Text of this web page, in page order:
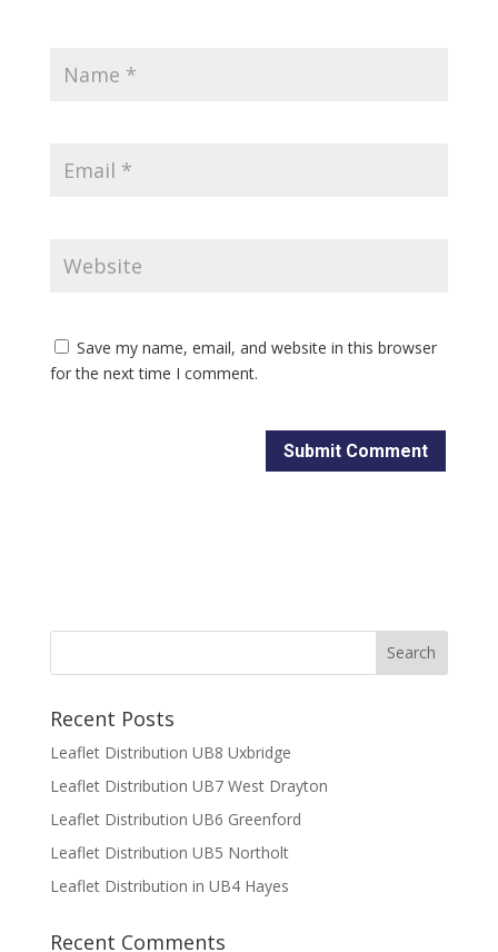
Save my name, email, and website in this browser
for the next time I comment.
Recent Posts
Leaflet Distribution UB8 Uxbridge
Leaflet Distribution UB7 West Drayton
Leaflet Distribution UB6 Greenford
Leaflet Distribution UB5 Northolt
Leaflet Distribution in UB4 Hayes
Recent Comments